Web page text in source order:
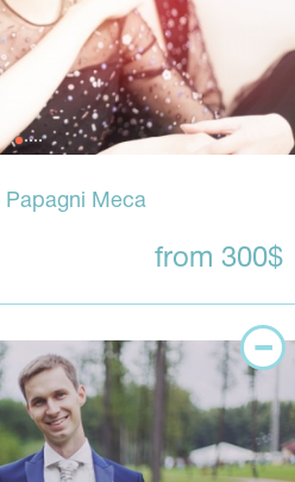
Papagni Meca
from 300$